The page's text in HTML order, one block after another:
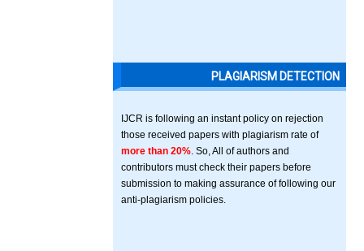
PLAGIARISM DETECTION
IJCR is following an instant policy on rejection
those received papers with plagiarism rate of
more than 20% . So, All of authors and
contributors must check their papers before
submission to making assurance of following our
anti-plagiarism policies.